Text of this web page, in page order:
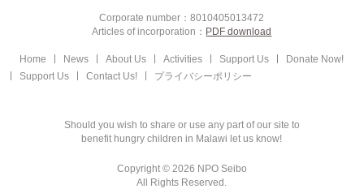
Corporate number：8010405013472
Articles of incorporation： PDF download
Home News About Us Activities Support Us
Donate Now!
Support Us
Contact Us! プライバシーポリシー
Should you wish to share or use any part of our site to
benefit hungry children in Malawi let us know!
Copyright © 2026 NPO Seibo
All Rights Reserved.